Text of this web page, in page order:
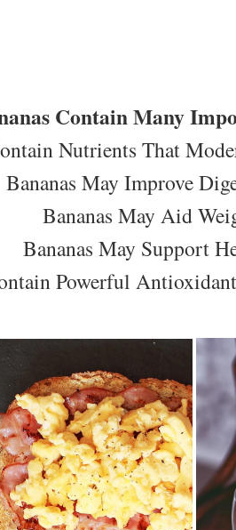
Contain Many
Nutrients That
Bananas May Improve
Bananas May Aid
Bananas May Support
Powerful